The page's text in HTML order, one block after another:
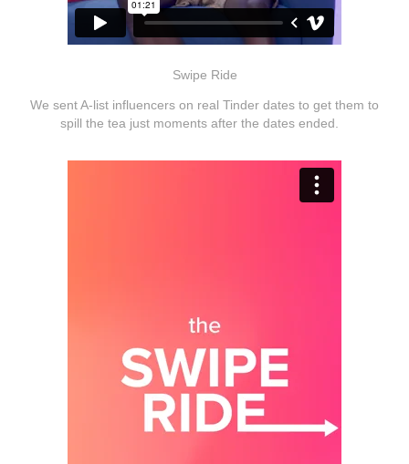
Swipe Ride
We sent A-list influencers on real Tinder dates to get them to
spill the tea just moments after the dates ended.